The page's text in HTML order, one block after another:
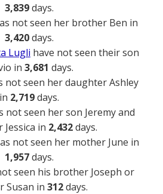
3,839days.
not seen her brother Ben in
3,420days.
Lugli have not seen their son
in 3,681 days.
not seen her daughter Ashley
in 2,719days.
not seen her son Jeremy and
in 2,432days.
not seen her mother June in
1,957days.
seen his brother Joseph or
Susan in 312days.